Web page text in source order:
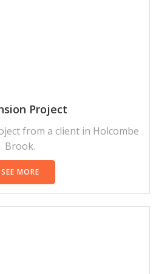
Project
from a client in Holcombe
Brook.
SEE MORE